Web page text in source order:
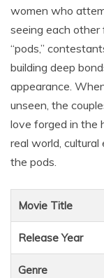
women who
seeing each
“pods,”
building deep
appearance.
unseen, the
love forged in the
real world,
the pods.
Movie Title
Release Year
Genre